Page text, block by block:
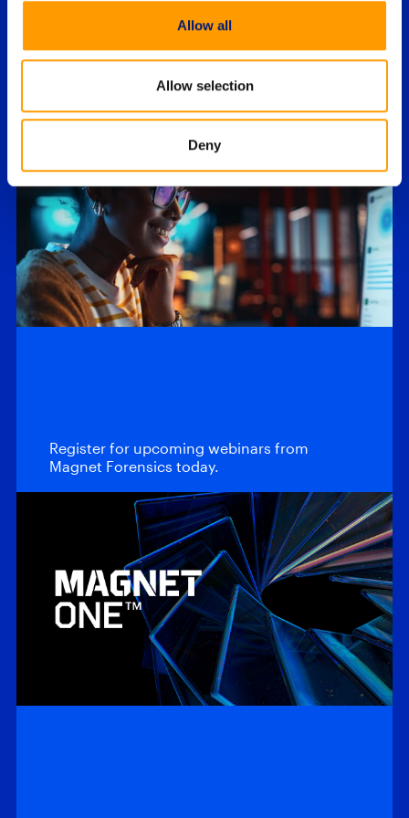
Allow all
Allow selection
Deny
Report
Drawing upon a comprehensive survey of
private sector domain experts, the sixth
annual State of Enterprise Digital Forensics
Featured Webinars
Register for upcoming webinars from
Magnet Forensics today.